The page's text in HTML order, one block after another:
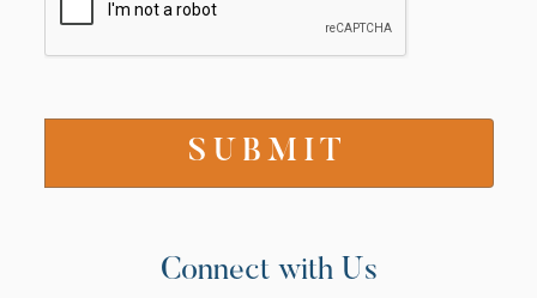
Connect with Us